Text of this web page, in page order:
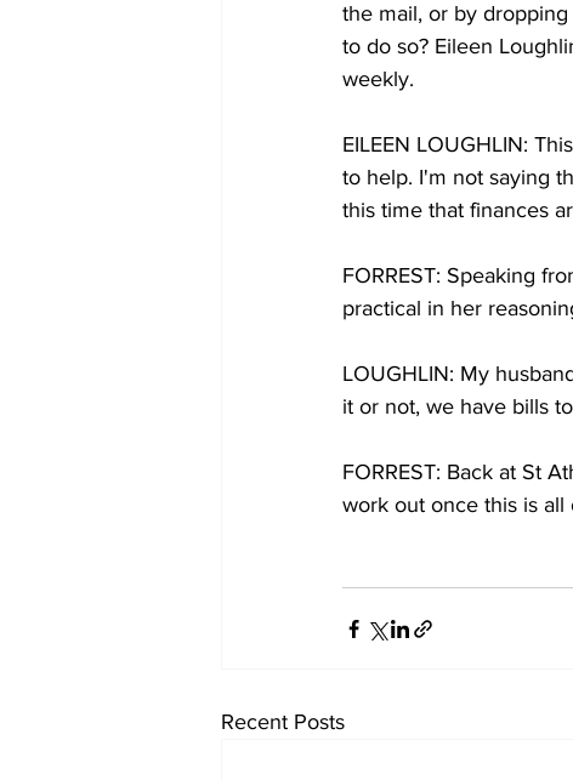
the mail, or by
to do so? Eileen
weekly.
EILEEN LOUGHLIN:
to help. I'm not saying
this time that finances
FORREST: Speaking
practical in her
LOUGHLIN: My
it or not, we have bills
FORREST: Back at St
work out once this is all
Recent Posts